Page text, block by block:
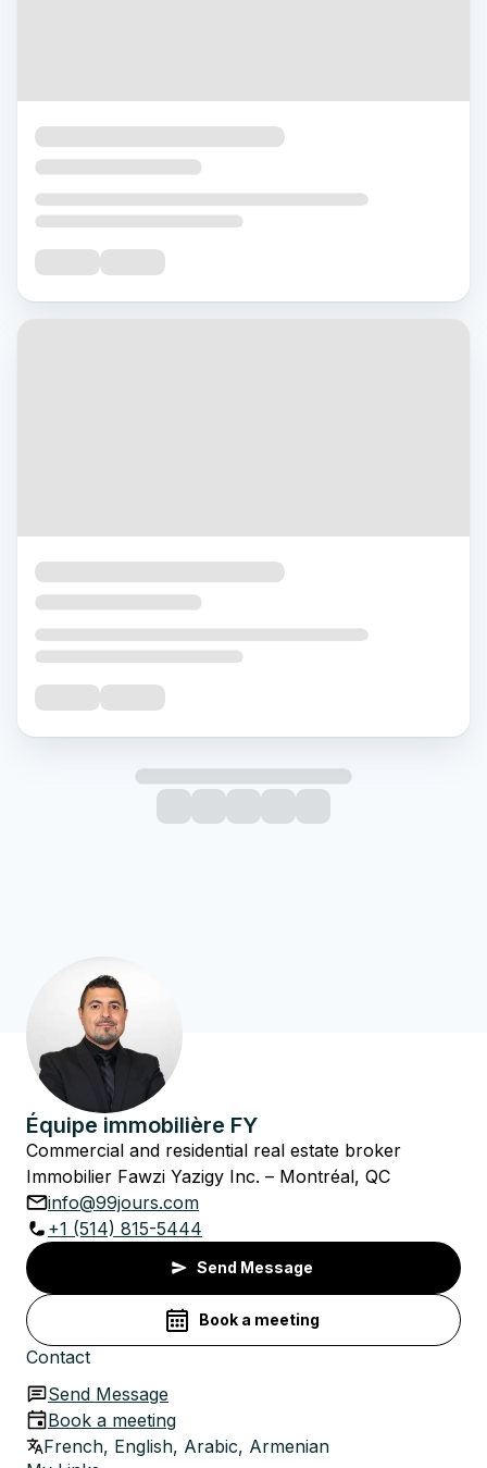
Équipe immobilière FY
Commercial and residential real estate broker
Immobilier Fawzi Yazigy Inc. – Montréal, QC
info@99jours.com
+1 (514) 815-5444
Send Message
Book a meeting
Contact
Send Message
Book a meeting
French, English, Arabic, Armenian